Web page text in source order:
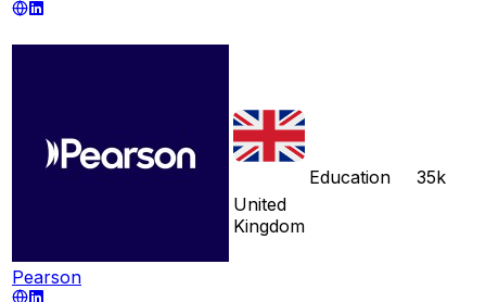
Pearson
United
Kingdom
Education 35k